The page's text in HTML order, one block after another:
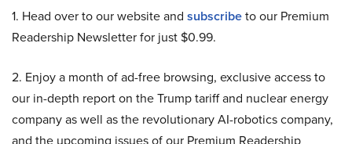
1. Head over to our website and subscribeto our Premium
Readership Newsletter for just $0.99.
2. Enjoy a month of ad-free browsing, exclusive access to
our in-depth report on the Trump tariff and nuclear energy
company as well as the revolutionary AI-robotics company,
and the upcoming issues of our Premium Readership